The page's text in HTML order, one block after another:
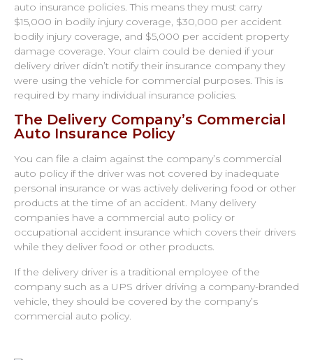
auto insurance policies. This means they must carry
$15,000 in bodily injury coverage, $30,000 per accident
bodily injury coverage, and $5,000 per accident property
damage coverage. Your claim could be denied if your
delivery driver didn’t notify their insurance company they
were using the vehicle for commercial purposes. This is
required by many individual insurance policies.
The Delivery Company’s Commercial
Auto Insurance Policy
You can file a claim against the company’s commercial
auto policy if the driver was not covered by inadequate
personal insurance or was actively delivering food or other
products at the time of an accident. Many delivery
companies have a commercial auto policy or
occupational accident insurance which covers their drivers
while they deliver food or other products.
If the delivery driver is a traditional employee of the
company such as a UPS driver driving a company-branded
vehicle, they should be covered by the company’s
commercial auto policy.